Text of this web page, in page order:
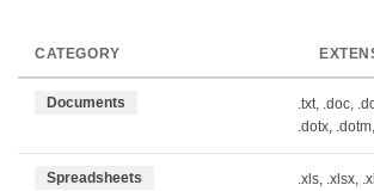
CATEGORY
Documents
.txt, .doc,
.dotx,
Spreadsheets
.xls, .xlsx,